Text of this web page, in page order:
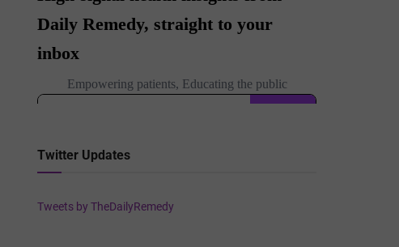
Twitter Updates
Tweets by TheDailyRemedy